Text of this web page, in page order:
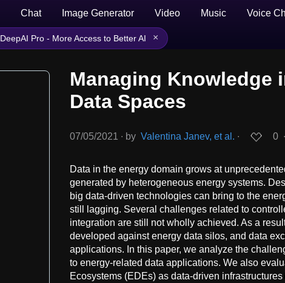
Chat Image Generator Video Music Voice
DeepAI Pro - More Access to Better AI ×
Managing Knowledge
Data Spaces
07/05/2021 ∙ by Valentina Janev, et al. ∙ 0 ∙
Data in the energy domain grows at
generated by heterogeneous energy systems.
big data-driven technologies can bring to the
still lagging. Several challenges related to
integration are still not wholly achieved. As a
developed against energy data silos, and data
applications. In this paper, we analyze the
to energy-related data applications. We also
Ecosystems (EDEs) as data-driven